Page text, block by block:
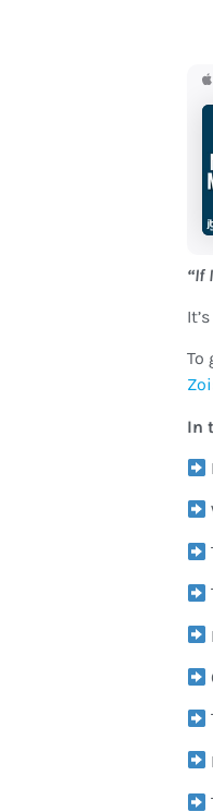
“If
To
In